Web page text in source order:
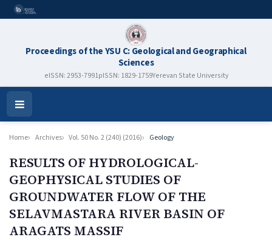
Proceedings of the YSU C: Geological and Geographical
Sciences
eISSN: 2953-7991pISSN: 1829-1759Yerevan State University
Open
Menu
Home Archives Vol. 50 No. 2 (240) (2016) Geology
RESULTS OF HYDROLOGICAL-
GEOPHYSICAL STUDIES OF
GROUNDWATER FLOW OF THE
SELAVMASTARA RIVER BASIN OF
ARAGATS MASSIF